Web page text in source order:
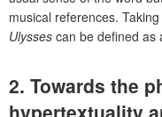
musical references.
Ulysses can be defined as
2. Towards the